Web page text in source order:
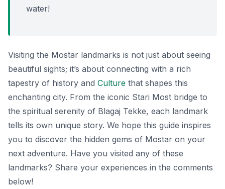
water!
Visiting the Mostar landmarks is not just about seeing
beautiful sights; it’s about connecting with a rich
tapestry of history and Culture that shapes this
enchanting city. From the iconic Stari Most bridge to
the spiritual serenity of Blagaj Tekke, each landmark
tells its own unique story. We hope this guide inspires
you to discover the hidden gems of Mostar on your
next adventure. Have you visited any of these
landmarks? Share your experiences in the comments
below!